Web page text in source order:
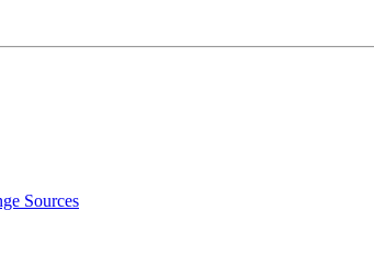
Sources